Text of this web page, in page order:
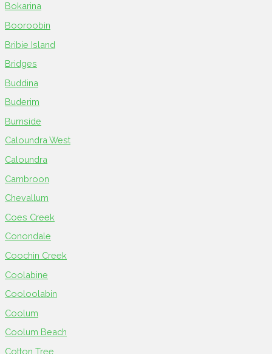
Bokarina
Booroobin
Bribie Island
Bridges
Buddina
Buderim
Burnside
Caloundra West
Caloundra
Cambroon
Chevallum
Coes Creek
Conondale
Coochin Creek
Coolabine
Cooloolabin
Coolum
Coolum Beach
Cotton Tree